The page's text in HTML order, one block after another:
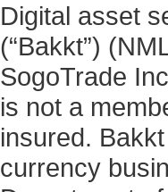
Digital asset
(“Bakkt”)
SogoTrade
is not a
insured.
currency